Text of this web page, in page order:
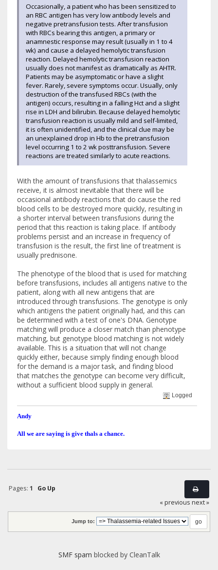
Occasionally, a patient who has been sensitized to
an RBC antigen has very low antibody levels and
negative pretransfusion tests. After transfusion
with RBCs bearing this antigen, a primary or
anamnestic response may result (usually in 1 to 4
wk) and cause a delayed hemolytic transfusion
reaction. Delayed hemolytic transfusion reaction
usually does not manifest as dramatically as AHTR.
Patients may be asymptomatic or have a slight
fever. Rarely, severe symptoms occur. Usually, only
destruction of the transfused RBCs (with the
antigen) occurs, resulting in a falling Hct and a slight
rise in LDH and bilirubin. Because delayed hemolytic
transfusion reaction is usually mild and self-limited,
it is often unidentified, and the clinical clue may be
an unexplained drop in Hb to the pretransfusion
level occurring 1 to 2 wk posttransfusion. Severe
reactions are treated similarly to acute reactions.
With the amount of transfusions that thalassemics
receive, it is almost inevitable that there will be
occasional antibody reactions that do cause the red
blood cells to be destroyed more quickly, resulting in
a shorter interval between transfusions during the
period that this reaction is taking place. If antibody
problems persist and an increase in frequency of
transfusion is the result, the first line of treatment is
usually prednisone.
The phenotype of the blood that is used for matching
before transfusions, includes all antigens native to the
patient, along with all new antigens that are
introduced through transfusions. The genotype is only
which antigens the patient originally had, and this can
be determined with a test of one's DNA. Genotype
matching will produce a closer match than phenotype
matching, but genotype blood matching is not widely
available. This is a situation that will not change
quickly either, because simply finding enough blood
for the demand is a major task, and finding blood
that matches the genotype can become very difficult,
without a sufficient blood supply in general.
Logged
Andy
All we are saying is give thals a chance.
Pages: 1
Go Up
« previous next »
Jump to:
SMF spam blocked by CleanTalk